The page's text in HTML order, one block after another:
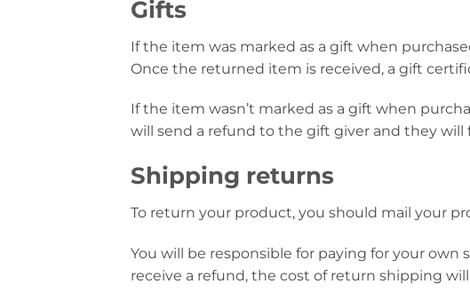
Gifts
If the item was marked as a gift when
Once the returned item is received, a gift
If the item wasn’t marked as a gift when
will send a refund to the gift giver and they
Shipping returns
To return your product, you should mail your
You will be responsible for paying for your
receive a refund, the cost of return shipping